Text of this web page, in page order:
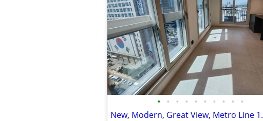
• • • • • • • • • •
New, Modern, Great View, Metro Line 1.